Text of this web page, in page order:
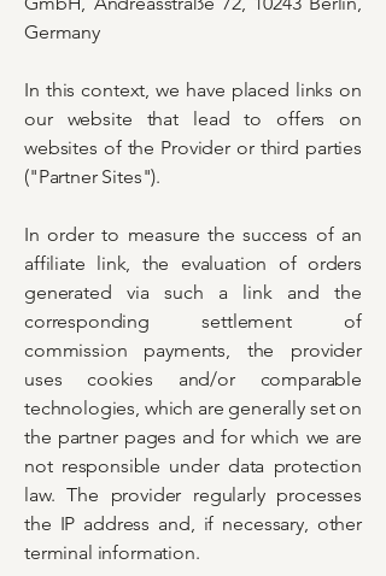
Germany
In this context, we have placed links on
our website that lead to offers on
websites of the Provider or third parties
("Partner Sites").
In order to measure the success of an
affiliate link, the evaluation of orders
generated via such a link and the
corresponding settlement of
commission payments, the provider
uses cookies and/or comparable
technologies, which are generally set on
the partner pages and for which we are
not responsible under data protection
law. The provider regularly processes
the IP address and, if necessary, other
terminal information.